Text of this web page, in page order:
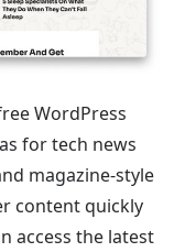
WordPress
for tech news
magazine-style
content quickly
access the latest